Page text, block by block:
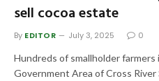
sell cocoa estate
By EDITOR July 3, 2025 0
Hundreds of smallholder farmers
Government Area of Cross River